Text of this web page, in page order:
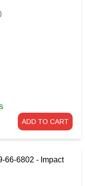
ADD TO CART
66-6802 - Impact